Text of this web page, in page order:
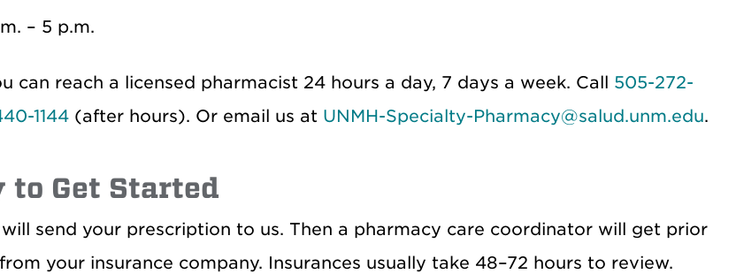
– 5 p.m.
can reach a licensed pharmacist 24 hours a day, 7 days a week. Call 505-272-
1144(after hours). Or email us at UNMH-Specialty-Pharmacy@salud.unm.edu.
to Get Started
send your prescription to us. Then a pharmacy care coordinator will get prior
your insurance company. Insurances usually take 48–72 hours to review.